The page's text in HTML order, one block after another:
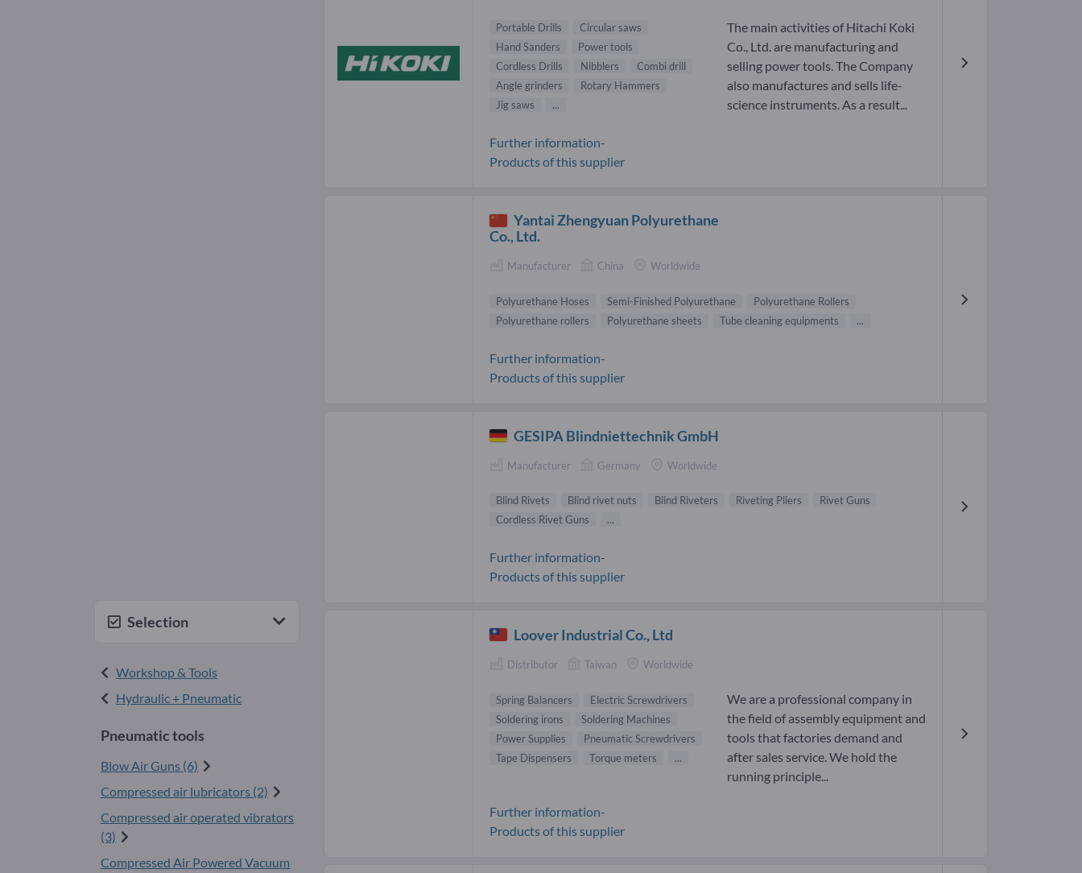
Selection
Workshop & Tools
Hydraulic + Pneumatic
Pneumatic tools
Blow Air Guns (6)
Compressed air lubricators (2)
Compressed air operated vibrators
(3)
Compressed Air Powered Vacuum
Portable Drills
Circular saws
Hand Sanders
Power tools
Cordless Drills
Nibblers
Combi drill
Angle grinders
Rotary Hammers
Jig saws
...
The main activities of Hitachi Koki
Co., Ltd. are manufacturing and
selling power tools. The Company
also manufactures and sells life-
science instruments. As a result...
Further information-
Products of this supplier
Yantai Zhengyuan Polyurethane
Co., Ltd.
Manufacturer China Worldwide
Polyurethane Hoses Semi-Finished Polyurethane
Polyurethane Rollers
Polyurethane rollers
Polyurethane sheets Tube cleaning equipments ...
Further information-
Products of this supplier
GESIPA Blindniettechnik GmbH
Manufacturer Germany Worldwide
Blind Rivets Blind rivet nuts Blind Riveters Riveting Pliers
Rivet Guns
Cordless Rivet Guns
...
Further information-
Products of this supplier
Loover Industrial Co., Ltd
Distributor Taiwan Worldwide
Spring Balancers
Electric Screwdrivers
Soldering irons
Soldering Machines
Power Supplies
Pneumatic Screwdrivers
Tape Dispensers
Torque meters ...
We are a professional company in
the field of assembly equipment and
tools that factories demand and
after sales service. We hold the
running principle...
Further information-
Products of this supplier